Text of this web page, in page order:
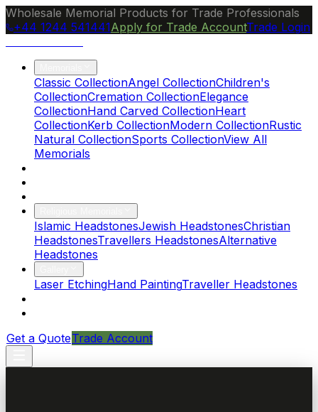
Wholesale Memorial Products for Trade Professionals
+44 1244 541441Apply for Trade AccountTrade Login
Classic CollectionAngel CollectionChildren's
CollectionCremation CollectionElegance
CollectionHand Carved CollectionHeart
CollectionKerb CollectionModern CollectionRustic
Natural CollectionSports CollectionView All
Memorials
Islamic HeadstonesJewish HeadstonesChristian
HeadstonesTravellers HeadstonesAlternative
Headstones
Laser EtchingHand PaintingTraveller Headstones
Get a QuoteTrade Account